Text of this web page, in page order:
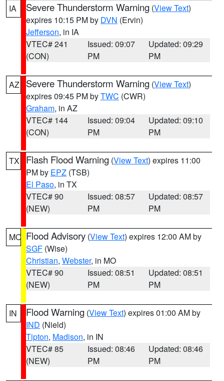
IA Severe Thunderstorm Warning (View Text)
expires 10:15 PM by DVN (Ervin)
Jefferson, in IA
VTEC# 241
(CON)
Issued: 09:07
PM
Updated: 09:29
PM
AZ Severe Thunderstorm Warning (View Text)
expires 09:45 PM byTWC (CWR)
Graham, in AZ
VTEC# 144
(CON)
Issued: 09:04
PM
Updated: 09:10
PM
TX Flash Flood Warning (View Text) expires 11:00
PM by EPZ (TSB)
El Paso, in TX
VTEC# 90
(NEW)
Issued: 08:57
PM
Updated: 08:57
PM
MO Flood Advisory (View Text) expires 12:00 AM by
SGF (Wise)
Christian, Webster, in MO
VTEC# 90
(NEW)
Issued: 08:51
PM
Updated: 08:51
PM
IN Flood Warning (View Text) expires 01:00 AM by
IND (Nield)
Tipton, Madison, in IN
VTEC# 85
(NEW)
Issued: 08:46
PM
Updated: 08:46
PM